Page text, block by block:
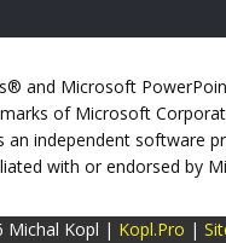
and Microsoft
of Microsoft
an independent software
with or endorsed by
Michal Kopl | Kopl.Pro |